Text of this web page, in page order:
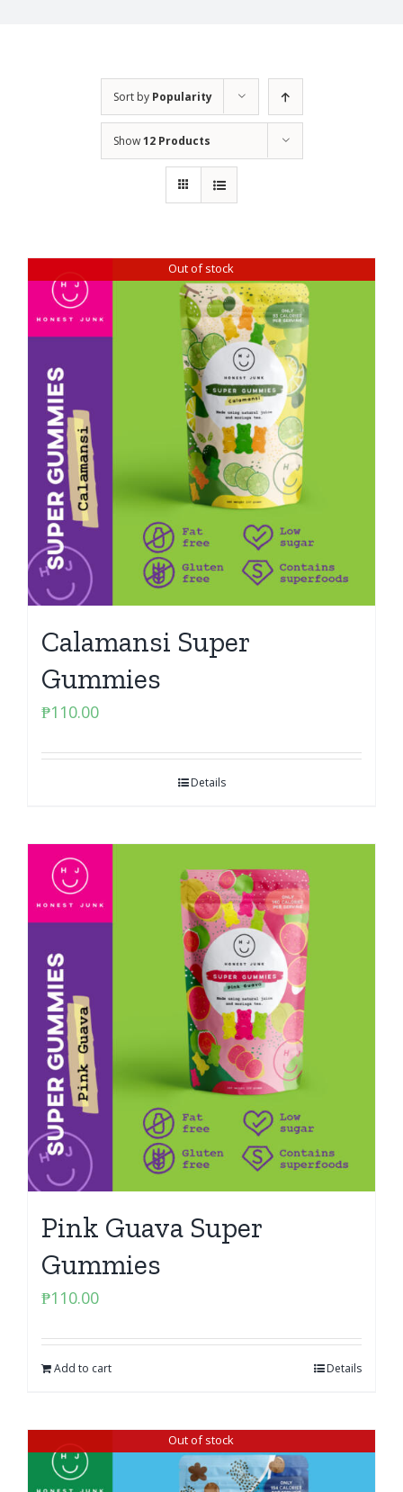
Sort by Popularity
Show12 Products
Out of stock
Calamansi Super
Gummies
₱110.00
Details
Pink Guava Super
Gummies
₱110.00
Add to cart Details
Out of stock